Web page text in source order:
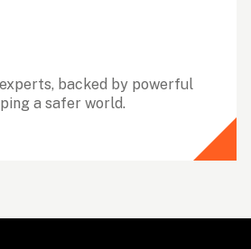
backed by powerful
a safer world.